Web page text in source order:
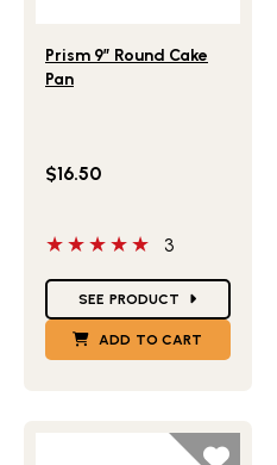
Prism 9” Round Cake
Pan
$16.50
5 out of 5 stars
3
SEE PRODUCT
ADD TO CART